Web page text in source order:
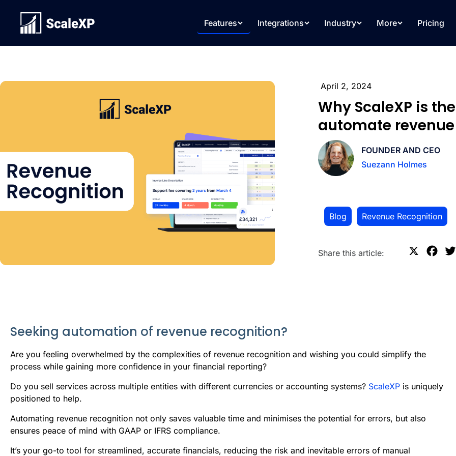
Features Integrations Industry More Pricing
April 2, 2024
Why ScaleXP is
automate
FOUNDER AND CEO
Suezann Holmes
Blog Revenue Recognition
Share this article:
Seeking automation of revenue recognition?
Are you feeling overwhelmed by the complexities of revenue recognition and wishing you could simplify the
process while gaining more confidence in your financial reporting?
Do you sell services across multiple entities with different currencies or accounting systems? ScaleXP is uniquely
positioned to help.
Automating revenue recognition not only saves valuable time and minimises the potential for errors, but also
ensures peace of mind with GAAP or IFRS compliance.
It’s your go-to tool for streamlined, accurate financials, reducing the risk and inevitable errors of manual